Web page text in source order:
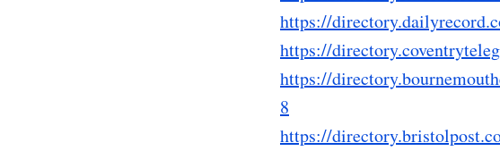
https://
https://
https://
8
https://